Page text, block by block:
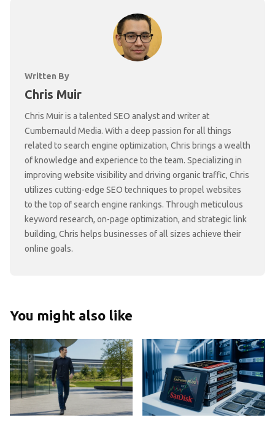
Written By
Chris Muir
Chris Muir is a talented SEO analyst and writer at
Cumbernauld Media. With a deep passion for all things
related to search engine optimization, Chris brings a wealth
of knowledge and experience to the team. Specializing in
improving website visibility and driving organic traffic, Chris
utilizes cutting-edge SEO techniques to propel websites
to the top of search engine rankings. Through meticulous
keyword research, on-page optimization, and strategic link
building, Chris helps businesses of all sizes achieve their
online goals.
You might also like